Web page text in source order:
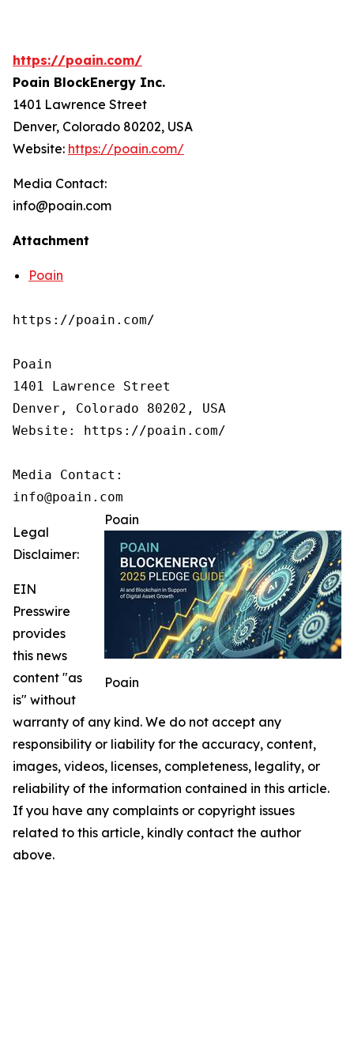
https://poain.com/
Poain BlockEnergy Inc.
1401 Lawrence Street
Denver, Colorado 80202, USA
Website: https://poain.com/
Media Contact:
info@poain.com
Attachment
Poain
https://poain.com/
Poain
1401 Lawrence Street
Denver, Colorado 80202, USA
Website: https://poain.com/
Media Contact:
info@poain.com
Poain
Poain
Legal
Disclaimer:
EIN
Presswire
provides
this news
content "as
is" without
warranty of any kind. We do not accept any
responsibility or liability for the accuracy, content,
images, videos, licenses, completeness, legality, or
reliability of the information contained in this article.
If you have any complaints or copyright issues
related to this article, kindly contact the author
above.